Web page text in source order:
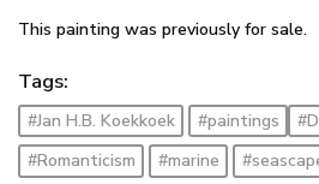
This painting was previously for sale.
Tags:
#Jan H.B. Koekkoek #paintings
#Romanticism
#marine